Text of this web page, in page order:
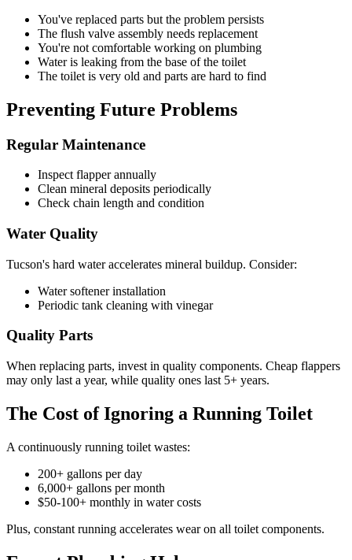
You've replaced parts but the problem persists
The flush valve assembly needs replacement
You're not comfortable working on plumbing
Water is leaking from the base of the toilet
The toilet is very old and parts are hard to find
Preventing Future Problems
Regular Maintenance
Inspect flapper annually
Clean mineral deposits periodically
Check chain length and condition
Water Quality
Tucson's hard water accelerates mineral buildup. Consider:
Water softener installation
Periodic tank cleaning with vinegar
Quality Parts
When replacing parts, invest in quality components. Cheap flappers
may only last a year, while quality ones last 5+ years.
The Cost of Ignoring a Running Toilet
A continuously running toilet wastes:
200+ gallons per day
6,000+ gallons per month
$50-100+ monthly in water costs
Plus, constant running accelerates wear on all toilet components.